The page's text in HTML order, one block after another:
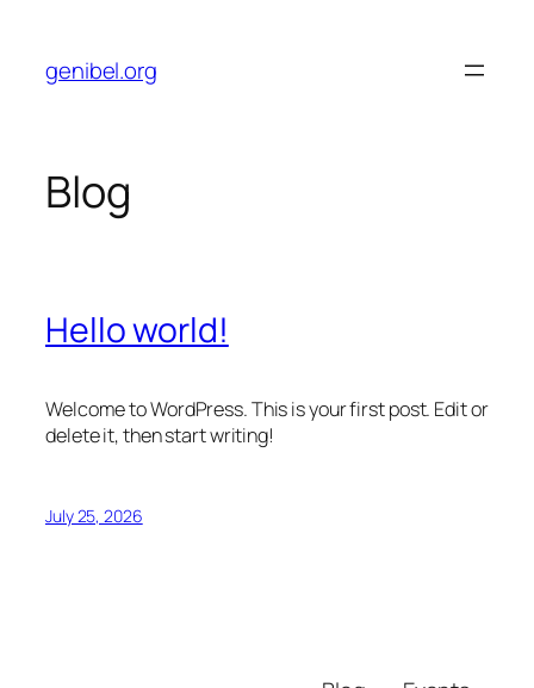
content
genibel.org
Blog
Hello world!
Welcome to WordPress. This is your first post. Edit or
delete it, then start writing!
July 25, 2026